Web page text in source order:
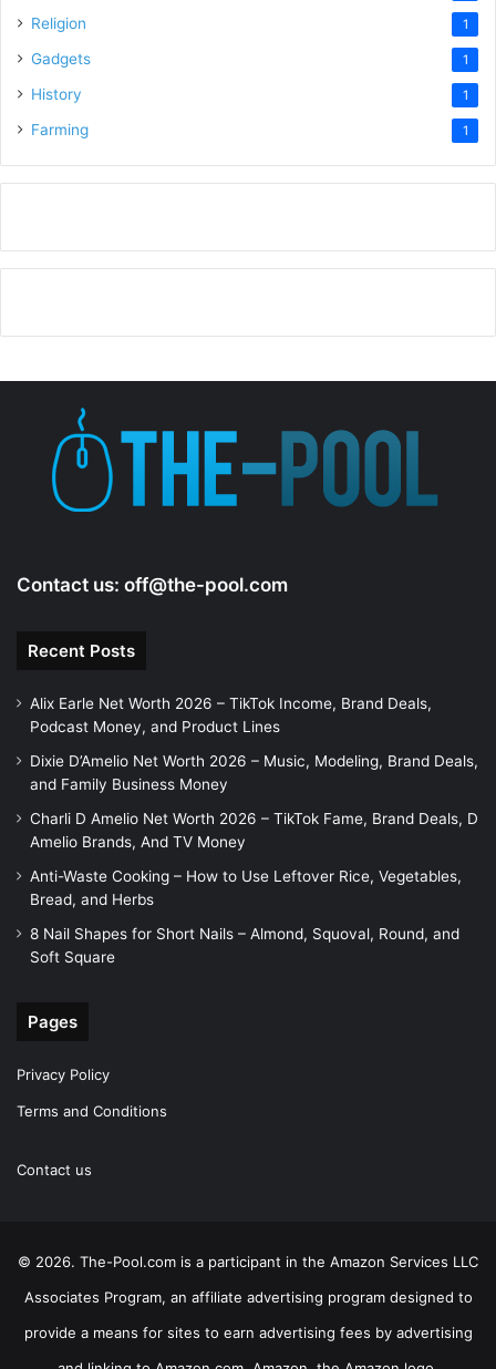
Religion 1
Gadgets 1
History 1
Farming 1
Contact us: off@the-pool.com
Recent Posts
Alix Earle Net Worth 2026 – TikTok Income, Brand Deals,
Podcast Money, and Product Lines
Dixie D’Amelio Net Worth 2026 – Music, Modeling, Brand Deals,
and Family Business Money
Charli D Amelio Net Worth 2026 – TikTok Fame, Brand Deals, D
Amelio Brands, And TV Money
Anti-Waste Cooking – How to Use Leftover Rice, Vegetables,
Bread, and Herbs
8 Nail Shapes for Short Nails – Almond, Squoval, Round, and
Soft Square
Pages
Privacy Policy
Terms and Conditions
Contact us
© 2026. The-Pool.com is a participant in the Amazon Services LLC
Associates Program, an affiliate advertising program designed to
provide a means for sites to earn advertising fees by advertising